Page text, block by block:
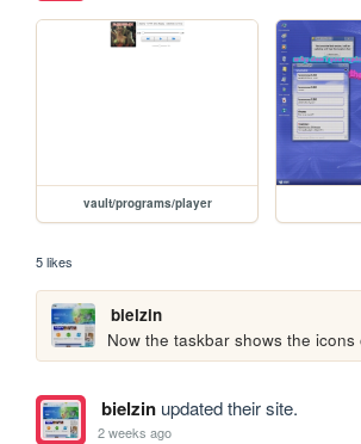
vault/programs/player
5 likes
bielzin
Now the taskbar shows the
bielzinupdated their site.
2 weeks ago